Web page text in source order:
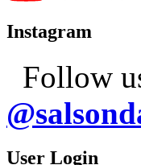
Instagram
Follow
User Login